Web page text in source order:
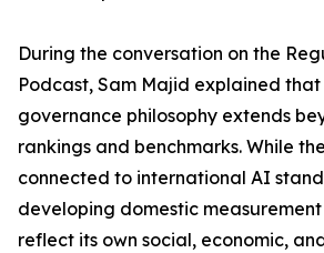
During the conversation on the
Podcast, Sam Majid explained
governance philosophy extends
rankings and benchmarks. While
connected to international AI
developing domestic
reflect its own social, economic,